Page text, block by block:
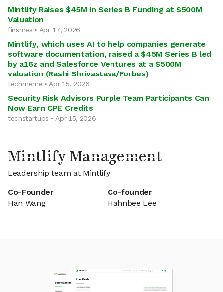
Mintlify Raises $45M in Series B Funding at $500M
Valuation
finsmes • Apr 17, 2026
Mintlify, which uses AI to help companies generate
software documentation, raised a $45M Series B led
by a16z and Salesforce Ventures at a $500M
valuation (Rashi Shrivastava/Forbes)
techmeme • Apr 15, 2026
Security Risk Advisors Purple Team Participants Can
Now Earn CPE Credits
techstartups • Apr 15, 2026
Mintlify Management
Leadership team at Mintlify
Co-Founder
Han Wang
Co-founder
Hahnbee Lee